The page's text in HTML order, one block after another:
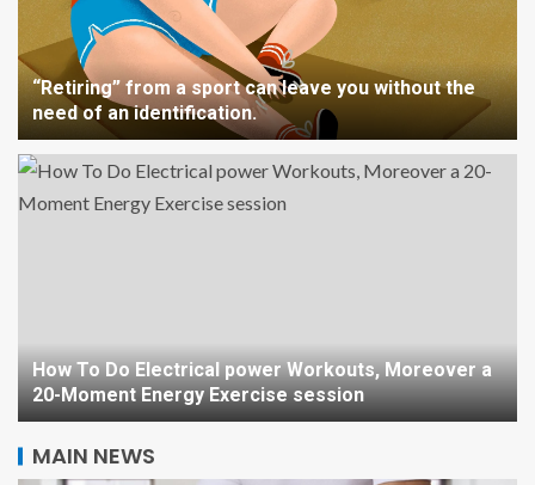
“Retiring” from a sport can leave you without the
need of an identification.
How To Do Electrical power Workouts, Moreover a
20-Moment Energy Exercise session
MAIN NEWS